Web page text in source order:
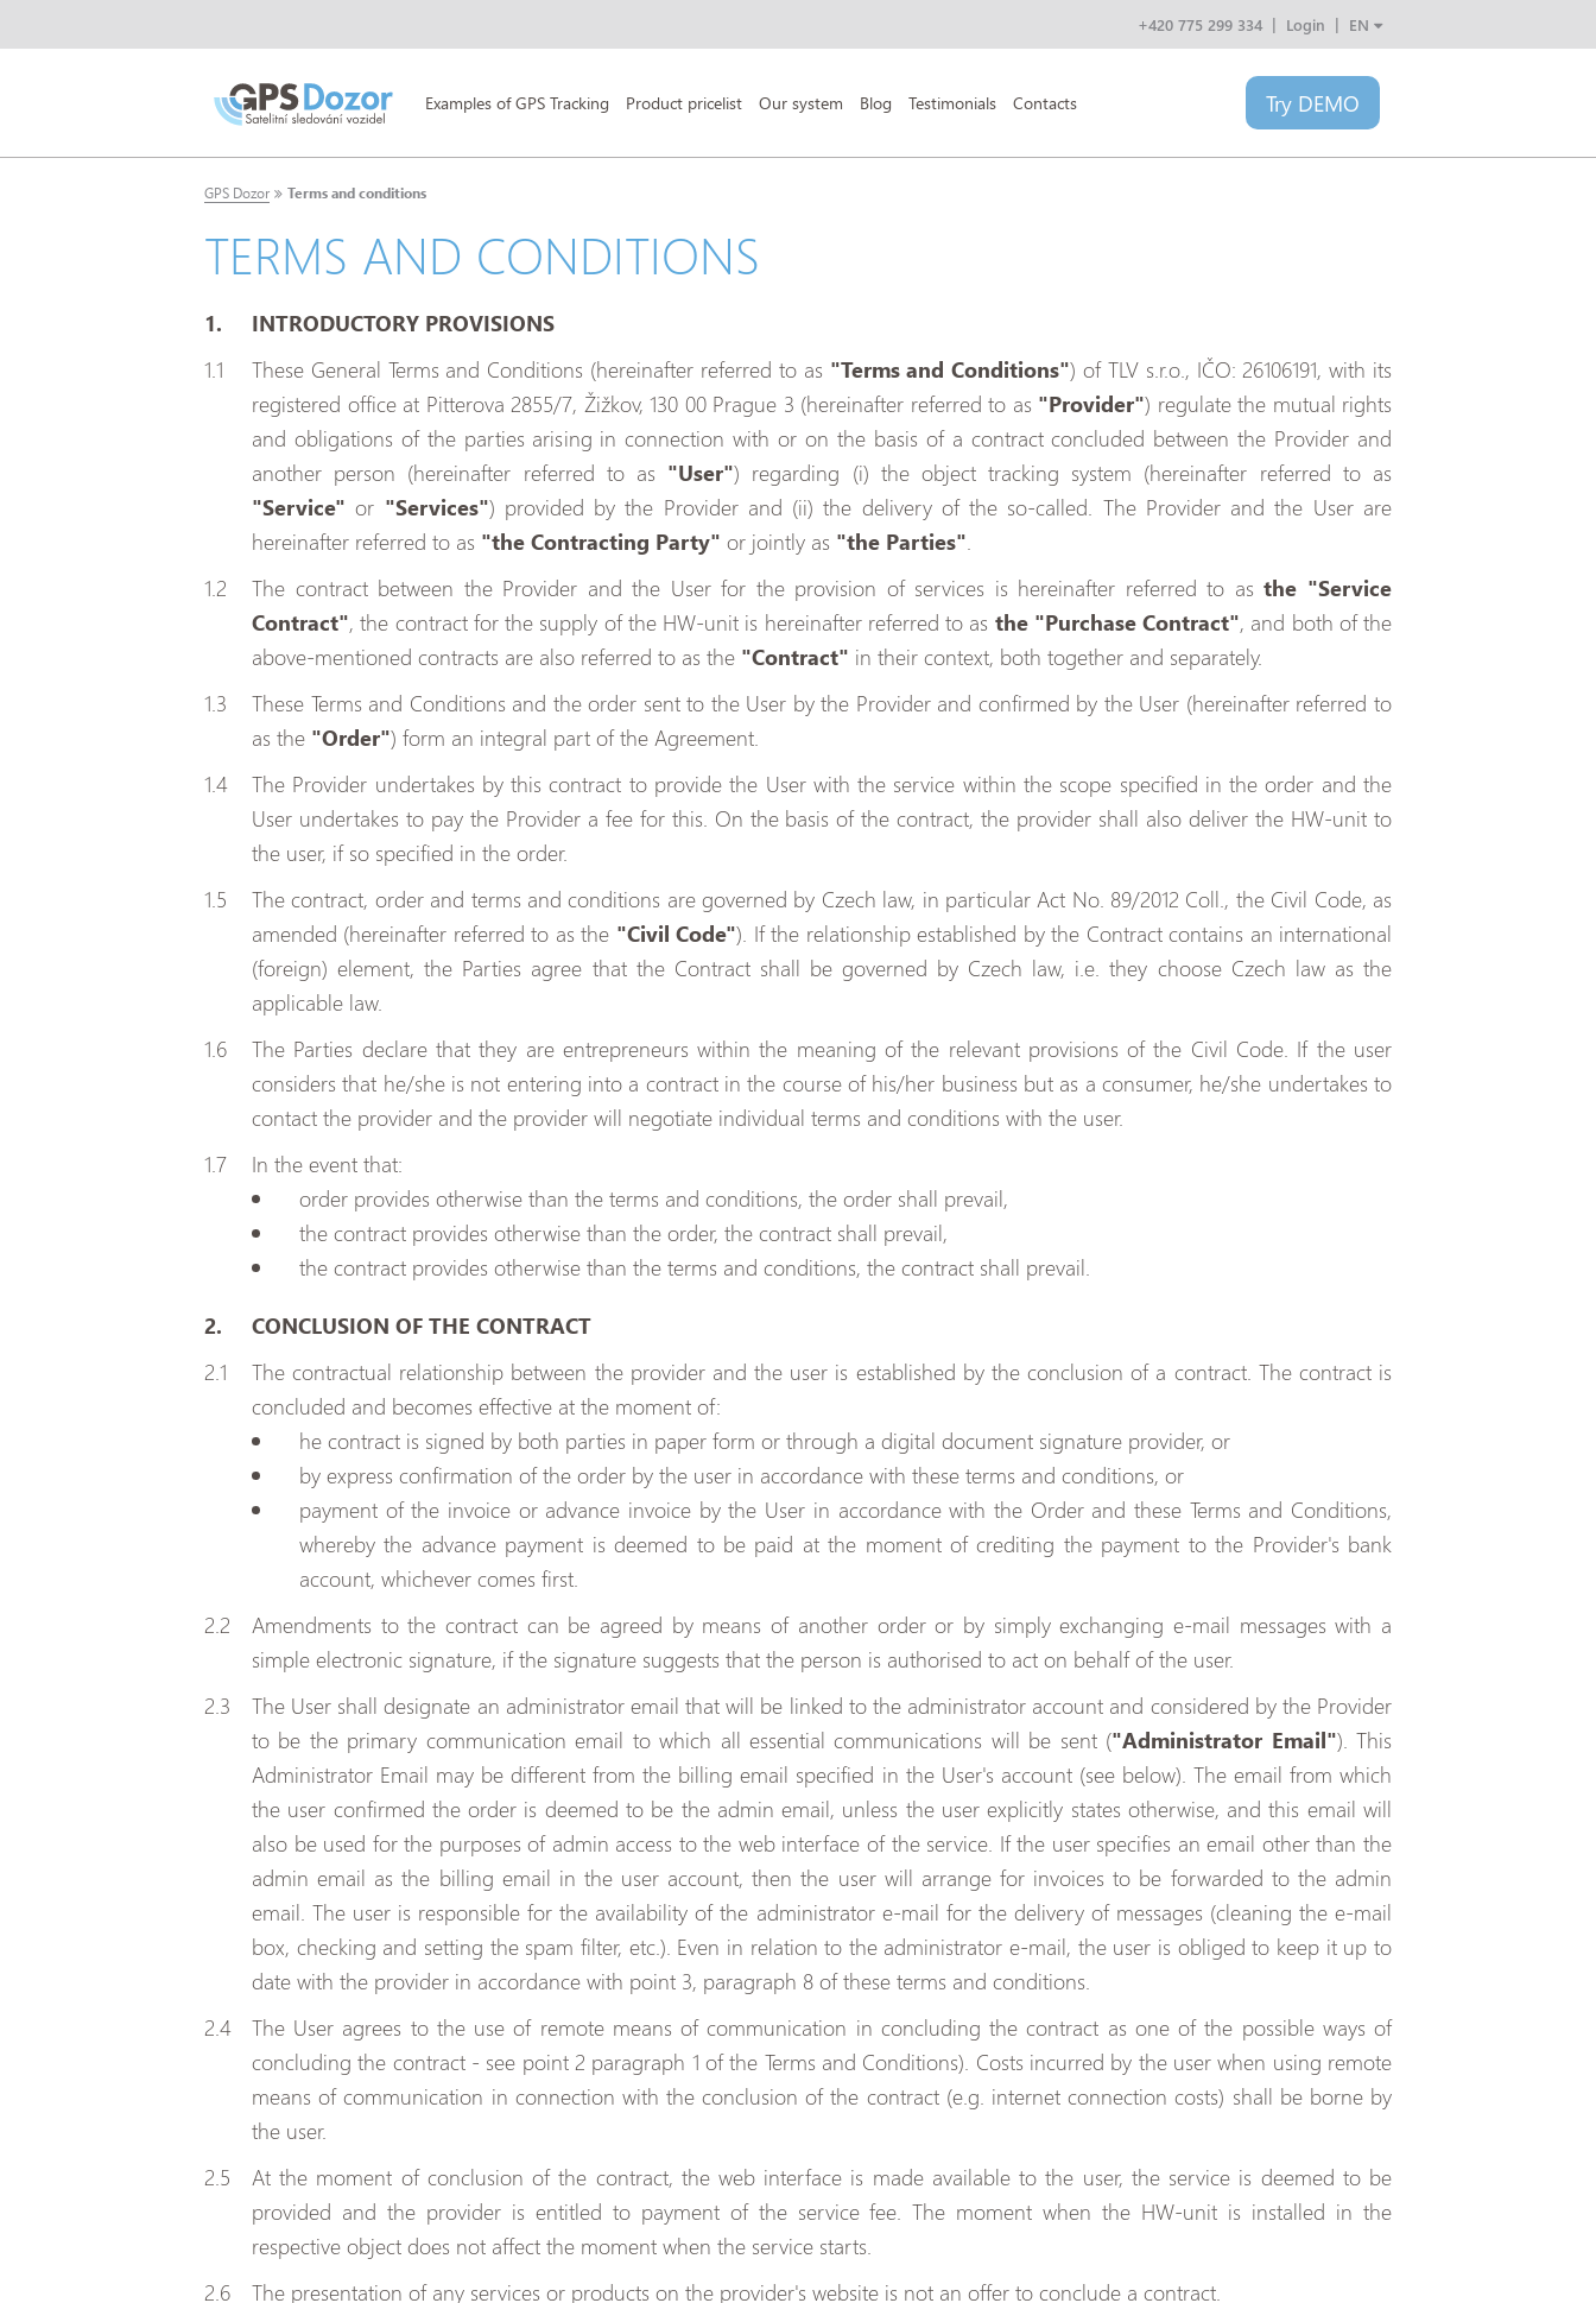
CZ
SK
PL
+420 775 299 334 Login EN
Examples of GPS Tracking Product pricelist Our system Blog Testimonials Contacts Try DEMO
GPS Dozor Terms and conditions
TERMS AND CONDITIONS
INTRODUCTORY PROVISIONS
These General Terms and Conditions (hereinafter referred to as "Terms and Conditions") of TLV s.r.o., IČO: 26106191, with its
registered office at Pitterova 2855/7, Žižkov, 130 00 Prague 3 (hereinafter referred to as "Provider") regulate the mutual rights
and obligations of the parties arising in connection with or on the basis of a contract concluded between the Provider and
another person (hereinafter referred to as "User") regarding (i) the object tracking system (hereinafter referred to as
"Service" or "Services") provided by the Provider and (ii) the delivery of the so-called. The Provider and the User are
hereinafter referred to as "the Contracting Party" or jointly as "the Parties".
The contract between the Provider and the User for the provision of services is hereinafter referred to asthe "Service
Contract", the contract for the supply of the HW-unit is hereinafter referred to as the "Purchase Contract", and both of the
above-mentioned contracts are also referred to as the "Contract" in their context, both together and separately.
These Terms and Conditions and the order sent to the User by the Provider and confirmed by the User (hereinafter referred to
as the "Order") form an integral part of the Agreement.
The Provider undertakes by this contract to provide the User with the service within the scope specified in the order and the
User undertakes to pay the Provider a fee for this. On the basis of the contract, the provider shall also deliver the HW-unit to
the user, if so specified in the order.
The contract, order and terms and conditions are governed by Czech law, in particular Act No. 89/2012 Coll., the Civil Code, as
amended (hereinafter referred to as the "Civil Code"). If the relationship established by the Contract contains an international
(foreign) element, the Parties agree that the Contract shall be governed by Czech law, i.e. they choose Czech law as the
applicable law.
The Parties declare that they are entrepreneurs within the meaning of the relevant provisions of the Civil Code. If the user
considers that he/she is not entering into a contract in the course of his/her business but as a consumer, he/she undertakes to
contact the provider and the provider will negotiate individual terms and conditions with the user.
In the event that:
order provides otherwise than the terms and conditions, the order shall prevail,
the contract provides otherwise than the order, the contract shall prevail,
the contract provides otherwise than the terms and conditions, the contract shall prevail.
CONCLUSION OF THE CONTRACT
The contractual relationship between the provider and the user is established by the conclusion of a contract. The contract is
concluded and becomes effective at the moment of:
he contract is signed by both parties in paper form or through a digital document signature provider, or
by express confirmation of the order by the user in accordance with these terms and conditions, or
payment of the invoice or advance invoice by the User in accordance with the Order and these Terms and Conditions,
whereby the advance payment is deemed to be paid at the moment of crediting the payment to the Provider's bank
account, whichever comes first.
Amendments to the contract can be agreed by means of another order or by simply exchanging e-mail messages with a
simple electronic signature, if the signature suggests that the person is authorised to act on behalf of the user.
The User shall designate an administrator email that will be linked to the administrator account and considered by the Provider
to be the primary communication email to which all essential communications will be sent ("Administrator Email"). This
Administrator Email may be different from the billing email specified in the User's account (see below). The email from which
the user confirmed the order is deemed to be the admin email, unless the user explicitly states otherwise, and this email will
also be used for the purposes of admin access to the web interface of the service. If the user specifies an email other than the
admin email as the billing email in the user account, then the user will arrange for invoices to be forwarded to the admin
email. The user is responsible for the availability of the administrator e-mail for the delivery of messages (cleaning the e-mail
box, checking and setting the spam filter, etc.). Even in relation to the administrator e-mail, the user is obliged to keep it up to
date with the provider in accordance with point 3, paragraph 8 of these terms and conditions.
The User agrees to the use of remote means of communication in concluding the contract as one of the possible ways of
concluding the contract - see point 2 paragraph 1 of the Terms and Conditions). Costs incurred by the user when using remote
means of communication in connection with the conclusion of the contract (e.g. internet connection costs) shall be borne by
the user.
At the moment of conclusion of the contract, the web interface is made available to the user, the service is deemed to be
provided and the provider is entitled to payment of the service fee. The moment when the HW-unit is installed in the
respective object does not affect the moment when the service starts.
The presentation of any services or products on the provider's website is not an offer to conclude a contract.